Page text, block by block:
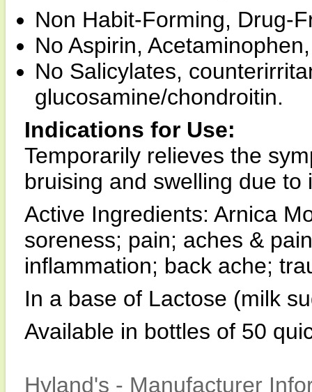
Non Habit-Forming, Drug-
No Aspirin,
No Salicylates,
glucosamine/chondroitin.
Indications for Use:
Temporarily relieves the
bruising and swelling due
Active Ingredients: Arnica
soreness; pain; aches &
inflammation; back ache;
In a base of Lactose (milk
Available in bottles of 50
Hyland's - Manufacturer